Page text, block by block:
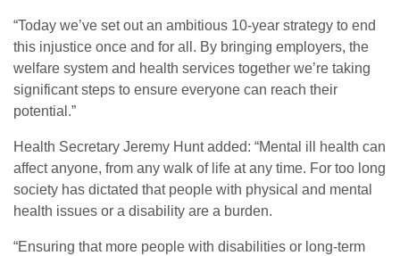
“Today we’ve set out an ambitious 10-year strategy to end
this injustice once and for all. By bringing employers, the
welfare system and health services together we’re taking
significant steps to ensure everyone can reach their
potential.”
Health Secretary Jeremy Hunt added: “Mental ill health can
affect anyone, from any walk of life at any time. For too long
society has dictated that people with physical and mental
health issues or a disability are a burden.
“Ensuring that more people with disabilities or long-term